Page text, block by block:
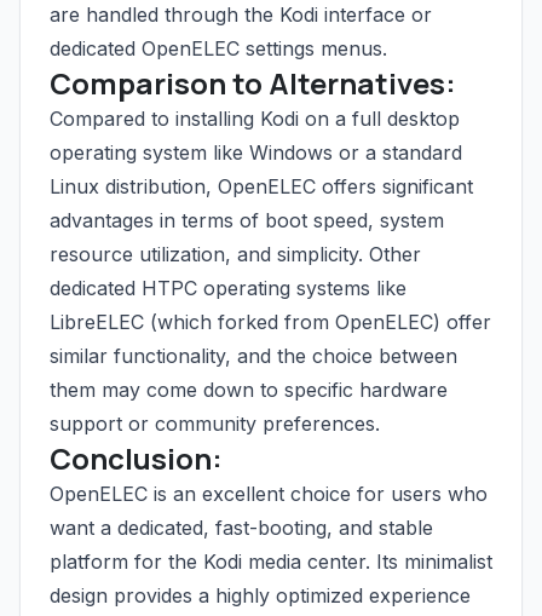
are handled through the Kodi interface or
dedicated OpenELEC settings menus.
Comparison to Alternatives:
Compared to installing Kodi on a full desktop
operating system like Windows or a standard
Linux distribution, OpenELEC offers significant
advantages in terms of boot speed, system
resource utilization, and simplicity. Other
dedicated HTPC operating systems like
LibreELEC (which forked from OpenELEC) offer
similar functionality, and the choice between
them may come down to specific hardware
support or community preferences.
Conclusion:
OpenELEC is an excellent choice for users who
want a dedicated, fast-booting, and stable
platform for the Kodi media center. Its minimalist
design provides a highly optimized experience